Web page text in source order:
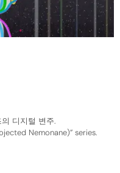
디지털 변주.
Nemonane)” series.